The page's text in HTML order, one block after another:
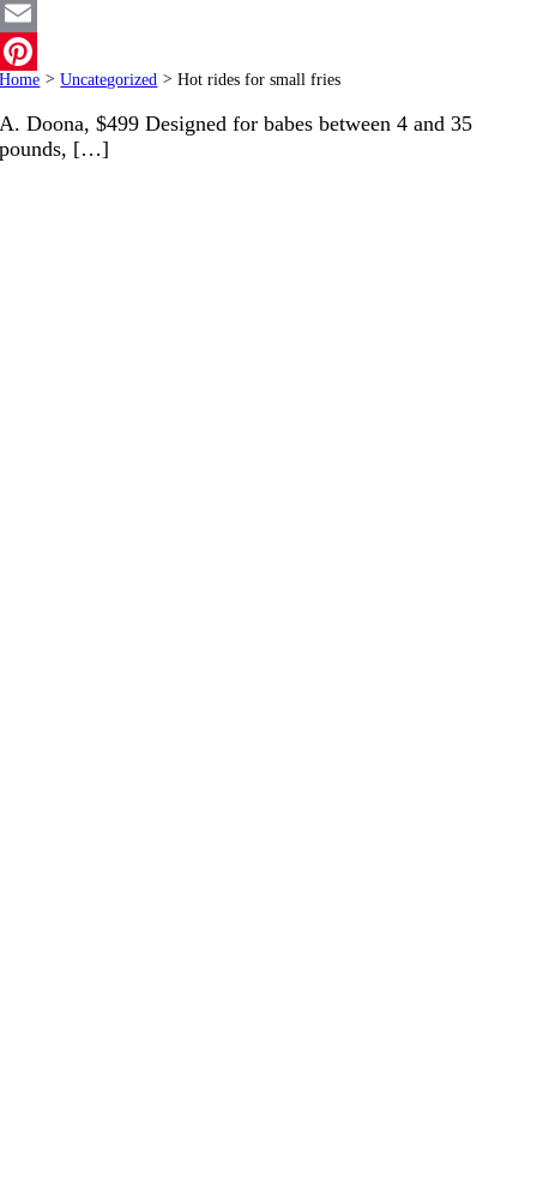
Twitter
Email
Pinterest
Home > Uncategorized > Hot rides for small fries
A. Doona, $499 Designed for babes between 4 and 35
pounds, […]